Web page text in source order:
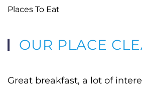
Places To Eat
OUR PLACE
Great breakfast, a lot of